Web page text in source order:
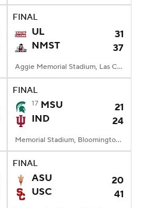
FINAL
UL
31
NMST
37
Aggie Memorial Stadium, Las Cruces, NM
FINAL
17 MSU
21
IND
24
Memorial Stadium, Bloomington, IN
FINAL
ASU
20
USC
41